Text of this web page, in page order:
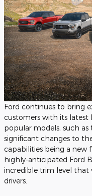
Ford continues to bring
customers with its latest
popular models, such as
significant changes to
capabilities being a new
highly-anticipated Ford
incredible trim level that
drivers.